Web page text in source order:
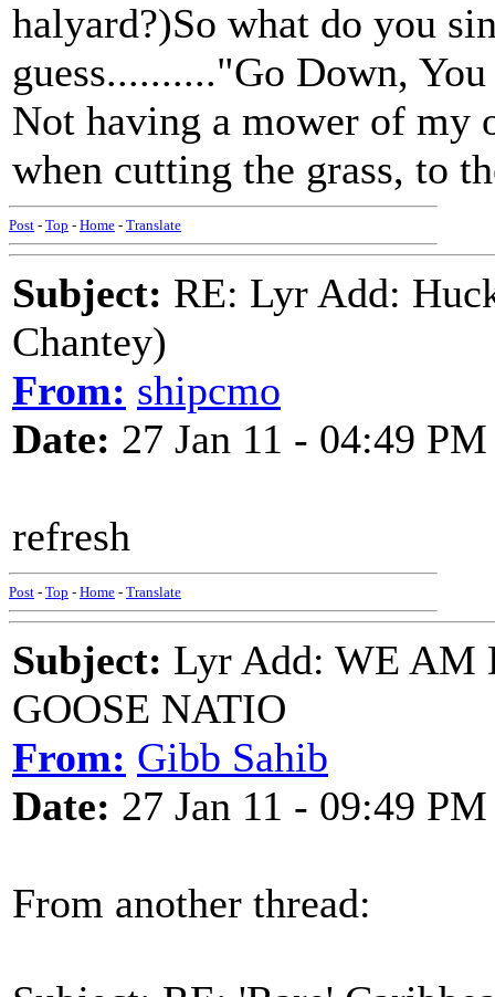
halyard?)So what do you
guess.........."Go Down,
Not having a mower of
when cutting the grass, to
Post - Top - Home - Translate
Subject: RE: Lyr Add:
Chantey)
From: shipcmo
Date: 27 Jan 11 - 04:49 PM
refresh
Post - Top - Home - Translate
Subject: Lyr Add: WE AM
GOOSE NATIO
From: Gibb Sahib
Date: 27 Jan 11 - 09:49 PM
From another thread: